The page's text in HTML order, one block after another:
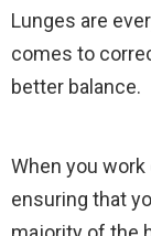
Lunges are
comes to
better balance.
When you work
ensuring that